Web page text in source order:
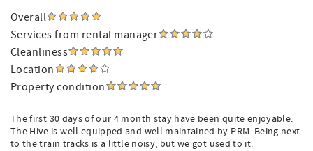
Overall
Services from rental manager
Cleanliness
Location
Property condition
The first 30 days of our 4 month stay have been quite enjoyable.
The Hive is well equipped and well maintained by PRM. Being next
to the train tracks is a little noisy, but we got used to it.